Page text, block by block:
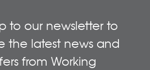
to our newsletter to
the latest news and
from Working